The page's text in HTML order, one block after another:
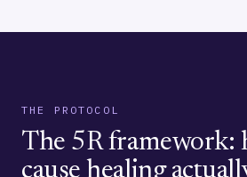
THE PROTOCOL
The 5R framework:
cause healing